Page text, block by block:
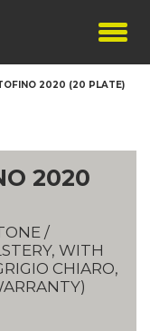
2020 (20 PLATE)
2020
/
WITH
CHIARO,